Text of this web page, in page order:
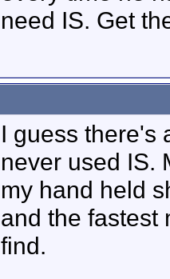
need IS. Get
I guess there's
never used IS.
my hand held
and the fastest
find.